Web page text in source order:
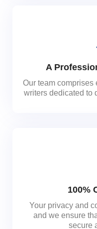
A
Our team comprises
writers dedicated to
100%
Your privacy and
and we ensure
secure